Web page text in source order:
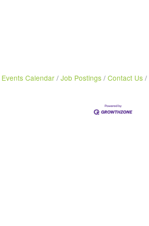
Events Calendar Job Postings Contact Us